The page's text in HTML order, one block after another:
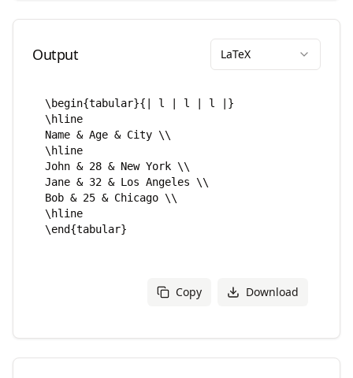
Output LaTeX
Copy Download